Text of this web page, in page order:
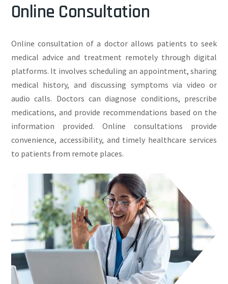
Online Consultation
Online consultation of a doctor allows patients to seek
medical advice and treatment remotely through digital
platforms. It involves scheduling an appointment, sharing
medical history, and discussing symptoms via video or
audio calls. Doctors can diagnose conditions, prescribe
medications, and provide recommendations based on the
information provided. Online consultations provide
convenience, accessibility, and timely healthcare services
to patients from remote places.